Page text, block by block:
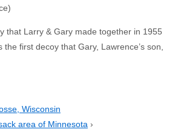
that Larry & Gary made together in 1955
the first decoy that Gary, Lawrence’s son,
Wisconsin
area of Minnesota ›